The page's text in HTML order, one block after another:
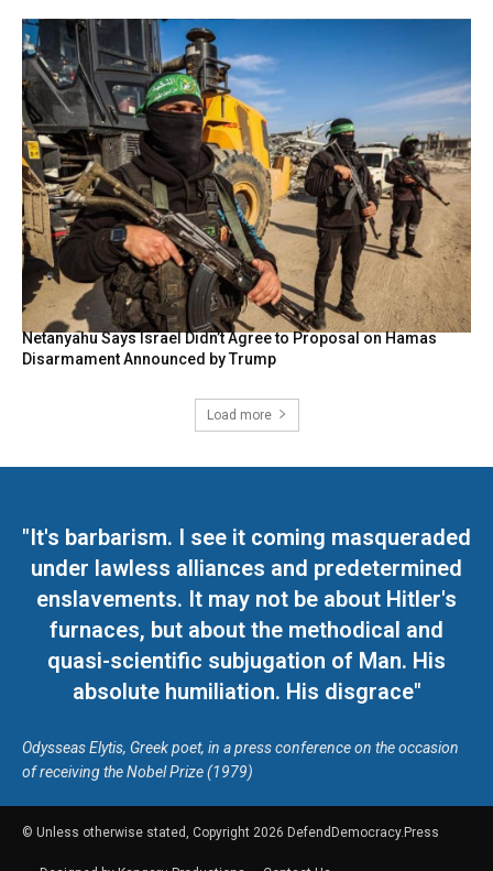
Netanyahu Says Israel Didn’t Agree to Proposal on Hamas
Disarmament Announced by Trump
Load more
"It's barbarism. I see it coming masqueraded
under lawless alliances and predetermined
enslavements. It may not be about Hitler's
furnaces, but about the methodical and
quasi-scientific subjugation of Man. His
absolute humiliation. His disgrace"
Odysseas Elytis, Greek poet, in a press conference on the occasion
of receiving the Nobel Prize (1979)
© Unless otherwise stated, Copyright 2026 DefendDemocracy.Press